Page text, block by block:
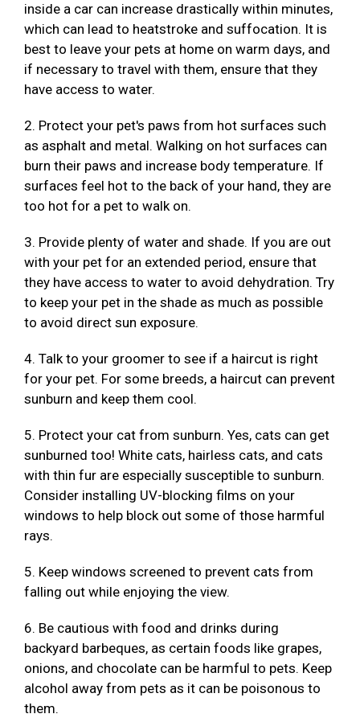
inside a car can increase drastically within minutes,
which can lead to heatstroke and suffocation. It is
best to leave your pets at home on warm days, and
if necessary to travel with them, ensure that they
have access to water.
2. Protect your pet's paws from hot surfaces such
as asphalt and metal. Walking on hot surfaces can
burn their paws and increase body temperature. If
surfaces feel hot to the back of your hand, they are
too hot for a pet to walk on.
3. Provide plenty of water and shade. If you are out
with your pet for an extended period, ensure that
they have access to water to avoid dehydration. Try
to keep your pet in the shade as much as possible
to avoid direct sun exposure.
4. Talk to your groomer to see if a haircut is right
for your pet. For some breeds, a haircut can prevent
sunburn and keep them cool.
5. Protect your cat from sunburn. Yes, cats can get
sunburned too! White cats, hairless cats, and cats
with thin fur are especially susceptible to sunburn.
Consider installing UV-blocking films on your
windows to help block out some of those harmful
rays.
5. Keep windows screened to prevent cats from
falling out while enjoying the view.
6. Be cautious with food and drinks during
backyard barbeques, as certain foods like grapes,
onions, and chocolate can be harmful to pets. Keep
alcohol away from pets as it can be poisonous to
them.